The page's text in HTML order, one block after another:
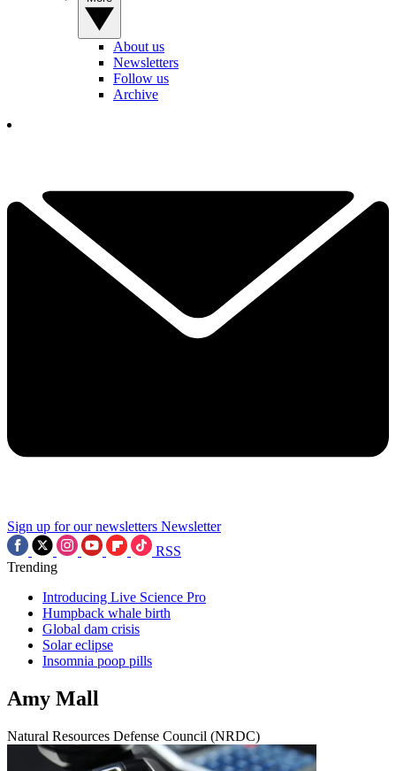
About us
Newsletters
Follow us
Archive
Sign up for our newsletters Newsletter
RSS
Trending
Introducing Live Science Pro
Humpback whale birth
Global dam crisis
Solar eclipse
Insomnia poop pills
Amy Mall
Natural Resources Defense Council (NRDC)